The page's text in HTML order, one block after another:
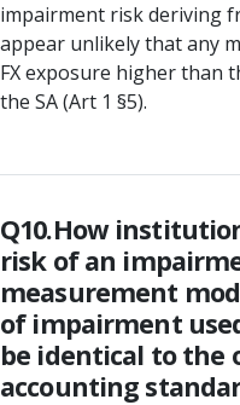
impairment risk deriving
appear unlikely that any
FX exposure higher than
the SA (Art 1 §5).
Q10.How
risk of an
measurement
of impairment
be identical to the
accounting